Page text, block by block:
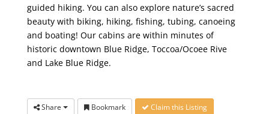
guided hiking. You can also explore nature’s sacred
beauty with biking, hiking, fishing, tubing, canoeing
and boating! Our cabins are within minutes of
historic downtown Blue Ridge, Toccoa/Ocoee Rive
and Lake Blue Ridge.
Share Bookmark Claim this Listing